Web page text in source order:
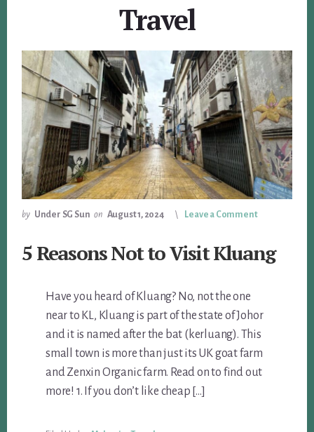
Travel
by Under SG Sun on August 1, 2024 Leave a Comment
5 Reasons Not to Visit Kluang
Have you heard of Kluang? No, not the one
near to KL, Kluang is part of the state of Johor
and it is named after the bat (kerluang). This
small town is more than just its UK goat farm
and Zenxin Organic farm. Read on to find out
more! 1. If you don’t like cheap […]